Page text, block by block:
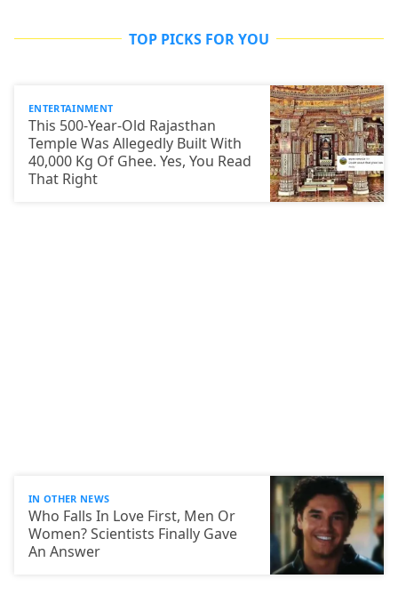
TOP PICKS FOR YOU
ENTERTAINMENT
This 500-Year-Old Rajasthan
Temple Was Allegedly Built With
40,000 Kg Of Ghee. Yes, You Read
That Right
IN OTHER NEWS
Who Falls In Love First, Men Or
Women? Scientists Finally Gave
An Answer